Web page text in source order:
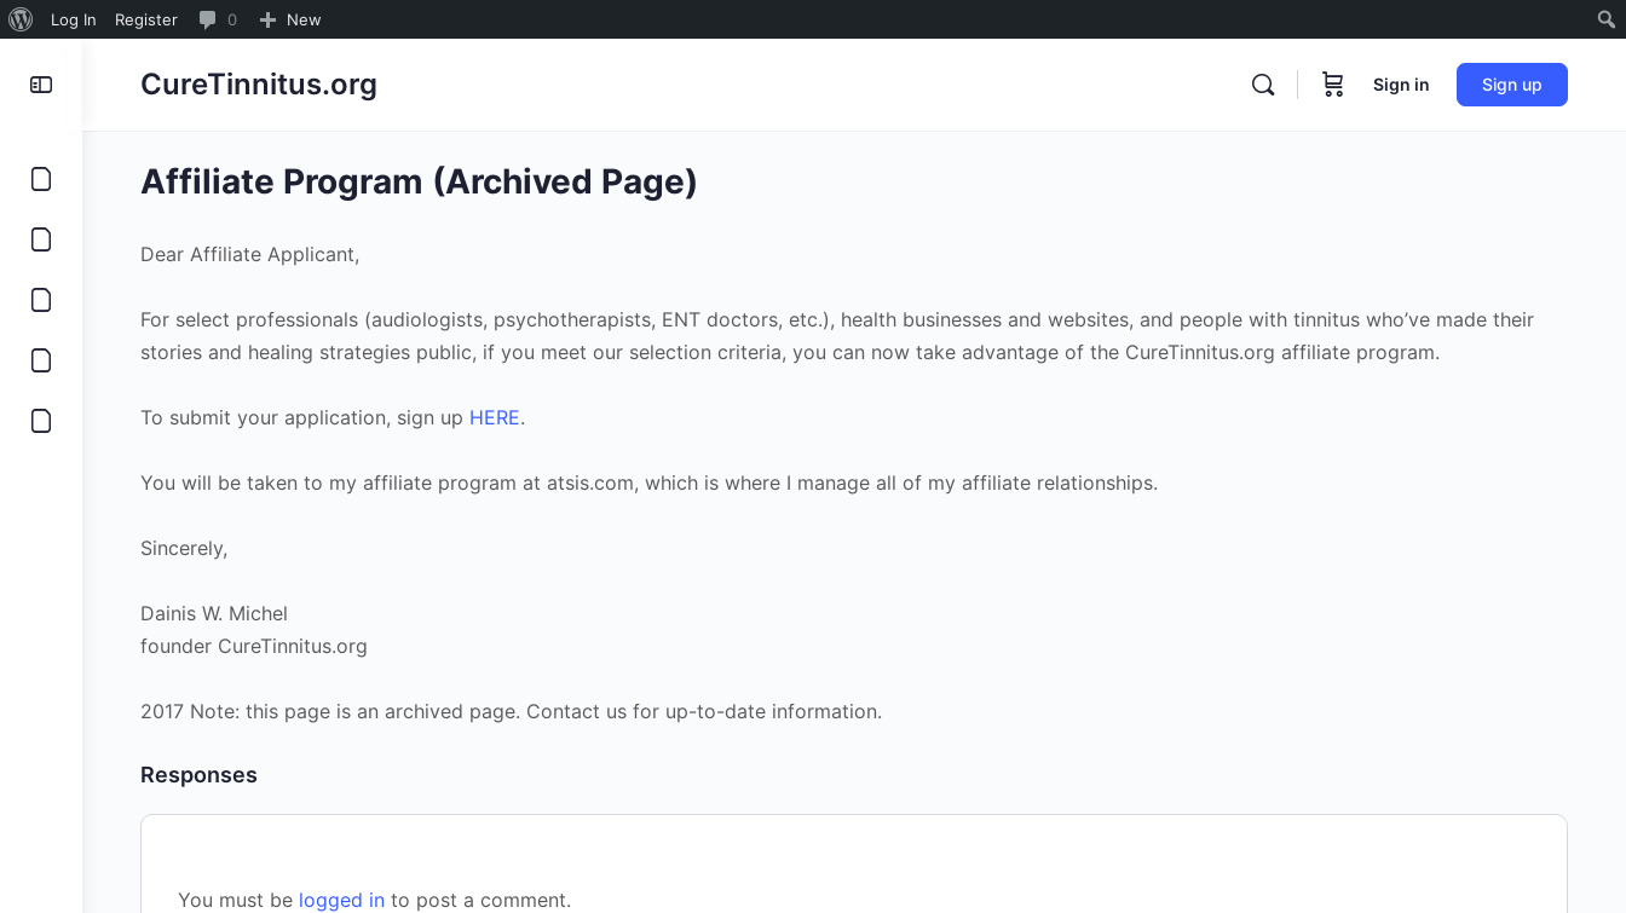
About
Log In Register 00
in
New
CureTinnitus.org Sign in Sign up
Affiliate Program (Archived Page)
Dear Affiliate Applicant,
For select professionals (audiologists, psychotherapists, ENT doctors, etc.), health businesses and websites, and people with tinnitus who’ve made their
stories and healing strategies public, if you meet our selection criteria, you can now take advantage of the CureTinnitus.org affiliate program.
To submit your application, sign up HERE.
You will be taken to my affiliate program at atsis.com, which is where I manage all of my affiliate relationships.
Sincerely,
Dainis W. Michel
founder CureTinnitus.org
2017 Note: this page is an archived page. Contact us for up-to-date information.
Responses
You must be logged in to post a comment.